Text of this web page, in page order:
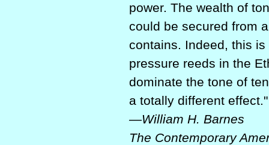
power. The wealth of
could be secured from
contains. Indeed, this
pressure reeds in the
dominate the tone of
a totally different effect."
—William H. Barnes
The Contemporary